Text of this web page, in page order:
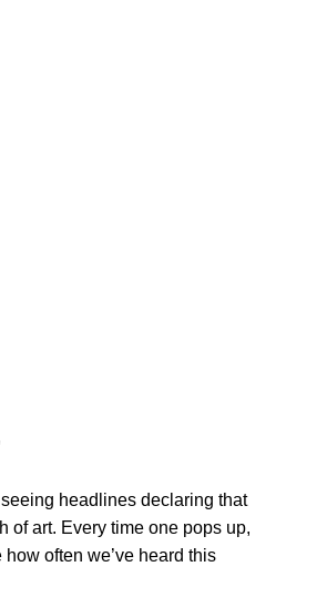
headlines declaring that
of art. Every time one pops up,
how often we’ve heard this